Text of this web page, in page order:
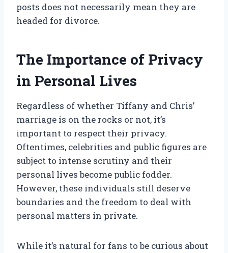
posts does not necessarily mean they are
headed for divorce.
The Importance of Privacy
in Personal Lives
Regardless of whether Tiffany and Chris’
marriage is on the rocks or not, it’s
important to respect their privacy.
Oftentimes, celebrities and public figures are
subject to intense scrutiny and their
personal lives become public fodder.
However, these individuals still deserve
boundaries and the freedom to deal with
personal matters in private.
While it’s natural for fans to be curious about